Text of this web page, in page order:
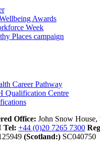
Awards
Week
Places campaign
Career Pathway
Qualification Centre
Office: John Snow House,
Tel: +44 (0)20 7265 7300
(Scotland:) SC040750